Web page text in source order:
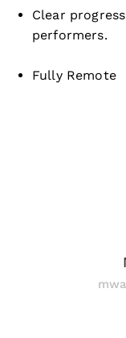
Clear
performers.
Fully Remote